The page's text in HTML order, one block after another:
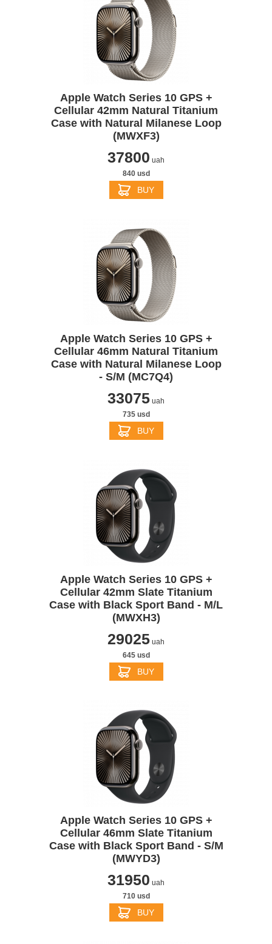
Apple Watch Series 10 GPS +
Cellular 42mm Natural Titanium
Case with Natural Milanese Loop
(MWXF3)
37800 uah
840 usd
BUY
Apple Watch Series 10 GPS +
Cellular 46mm Natural Titanium
Case with Natural Milanese Loop
- S/M (MC7Q4)
33075 uah
735 usd
BUY
Apple Watch Series 10 GPS +
Cellular 42mm Slate Titanium
Case with Black Sport Band - M/L
(MWXH3)
29025 uah
645 usd
BUY
Apple Watch Series 10 GPS +
Cellular 46mm Slate Titanium
Case with Black Sport Band - S/M
(MWYD3)
31950 uah
710 usd
BUY